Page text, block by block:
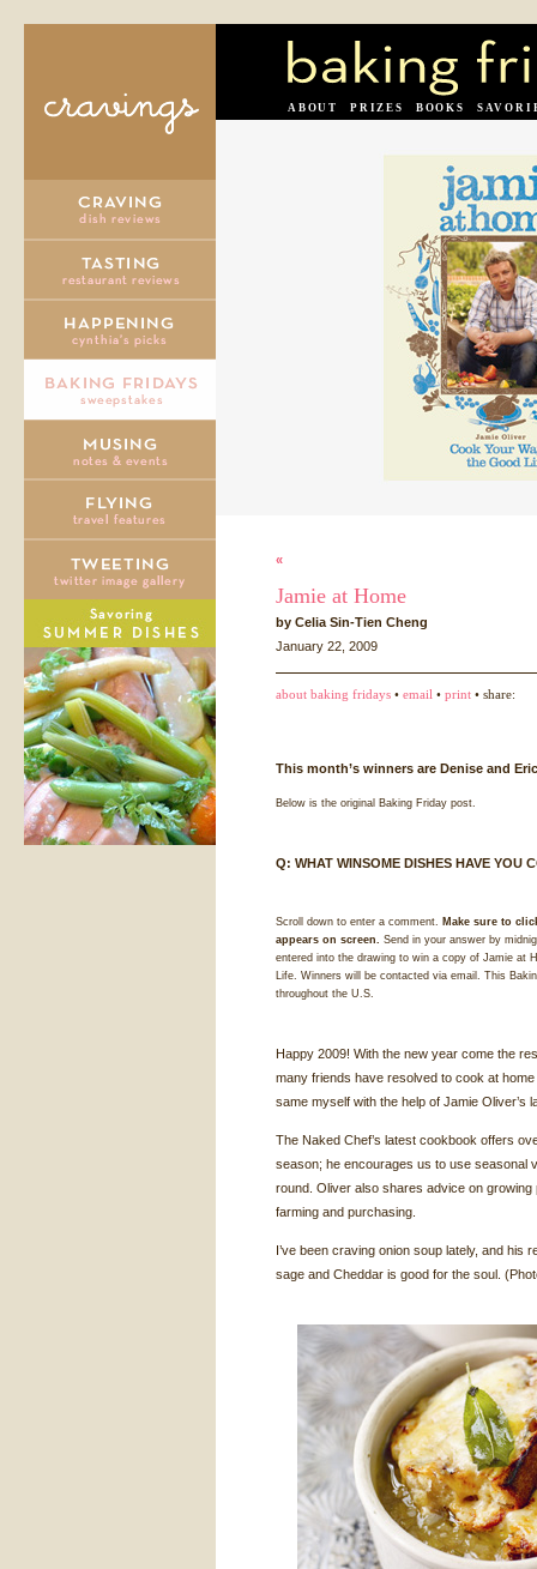
ABOUT PRIZES BOOKS
«
Jamie at Home
by Celia Sin-Tien Cheng
January 22, 2009
about baking fridays • email • print • share:
This month’s winners are Denise and
Below is the original Baking Friday post.
Q: WHAT WINSOME DISHES HAVE YOU
Scroll down to enter a comment. Make sure to
appears on screen. Send in your answer by
entered into the drawing to win a copy of Jamie at
Life. Winners will be contacted via email. This
throughout the U.S.
Happy 2009! With the new year come the
many friends have resolved to cook at
same myself with the help of Jamie Oliver’s
The Naked Chef’s latest cookbook offers
season; he encourages us to use seasonal
round. Oliver also shares advice on
farming and purchasing.
I’ve been craving onion soup lately, and his
sage and Cheddar is good for the soul.